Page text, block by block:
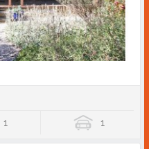
1 1